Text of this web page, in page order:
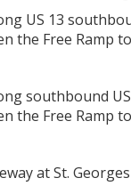
US 13
the Free Ramp
southbound
the Free Ramp
at St.